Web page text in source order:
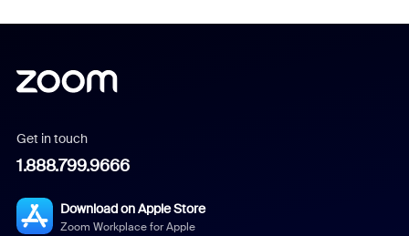
Get in touch
1.888.799.9666
Download on Apple Store
Zoom Workplace for Apple